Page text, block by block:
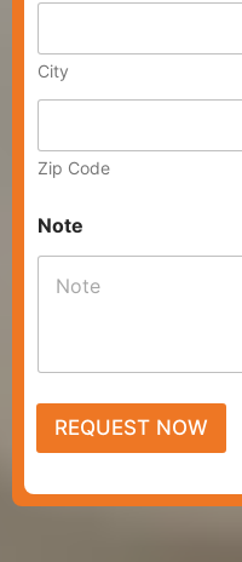
e
s
City
Zip Code
Note
REQUEST NOW